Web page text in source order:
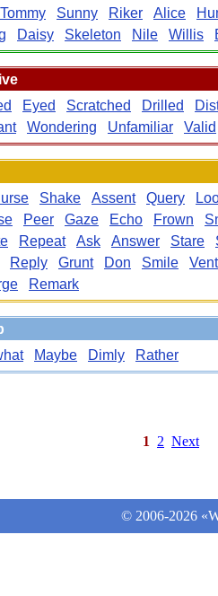
Tommy Sunny Riker Alice
Daisy Skeleton Nile Willis
Eyed Scratched Drilled
Wondering Unfamiliar Valid
Shake Assent Query
Peer Gaze Echo Frown
Repeat Ask Answer Stare
Reply Grunt Don Smile
Remark
Maybe Dimly Rather
1 2 Next
© 2006-2026